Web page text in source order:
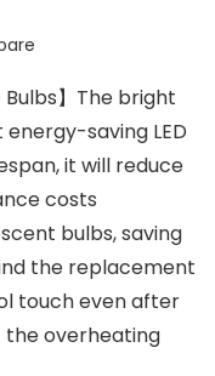
Bulbs】The bright
saving LED
it will reduce
costs
bulbs, saving
the replacement
touch even after
the overheating